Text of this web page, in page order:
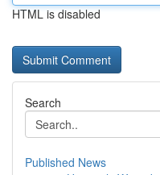
HTML is disabled
Search
Published News